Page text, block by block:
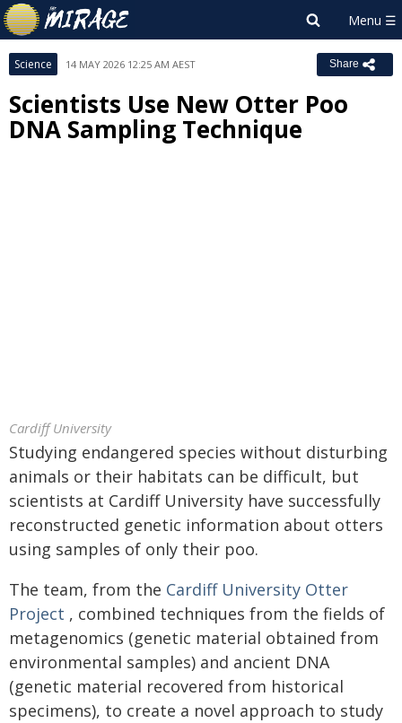
Science 14 MAY 2026 12:25 AM AEST Share
Scientists Use New Otter Poo
DNA Sampling Technique
Cardiff University
Studying endangered species without disturbing
animals or their habitats can be difficult, but
scientists at Cardiff University have successfully
reconstructed genetic information about otters
using samples of only their poo.
The team, from the Cardiff University Otter
Project , combined techniques from the fields of
metagenomics (genetic material obtained from
environmental samples) and ancient DNA
(genetic material recovered from historical
specimens), to create a novel approach to study